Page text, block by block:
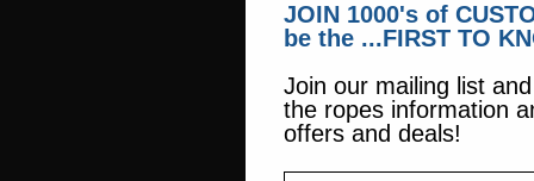
JOIN 1000's of
be the ...FIRST TO
Join our mailing list
the ropes information
offers and deals!